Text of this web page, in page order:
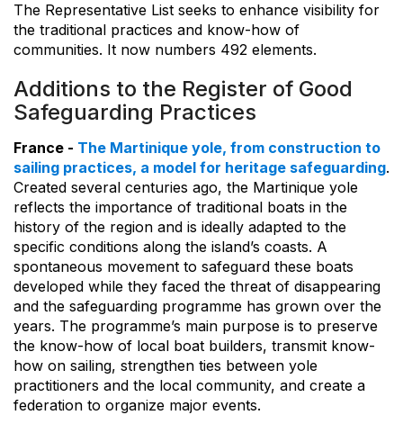
The Representative List seeks to enhance visibility for
the traditional practices and know-how of
communities. It now numbers 492 elements.
Additions to the Register of Good
Safeguarding Practices
France - The Martinique yole, from construction to
sailing practices, a model for heritage safeguarding.
Created several centuries ago, the Martinique yole
reflects the importance of traditional boats in the
history of the region and is ideally adapted to the
specific conditions along the island’s coasts. A
spontaneous movement to safeguard these boats
developed while they faced the threat of disappearing
and the safeguarding programme has grown over the
years. The programme’s main purpose is to preserve
the know-how of local boat builders, transmit know-
how on sailing, strengthen ties between yole
practitioners and the local community, and create a
federation to organize major events.